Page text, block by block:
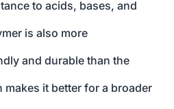
to acids, bases, and
is also more
and durable than the
it better for a broader